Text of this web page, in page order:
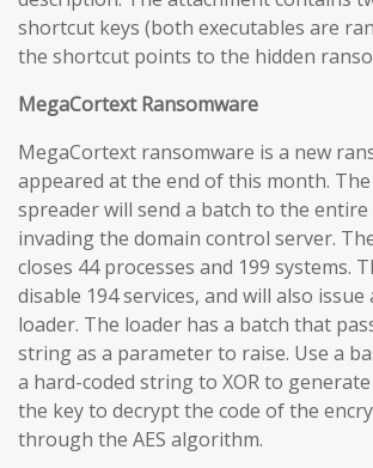
shortcut keys (both executables are
the shortcut points to the hidden
MegaCortext Ransomware
MegaCortext ransomware is a new
appeared at the end of this month.
spreader will send a batch to the
invading the domain control server.
closes 44 processes and 199 systems.
disable 194 services, and will also
loader. The loader has a batch that
string as a parameter to raise. Use a
a hard-coded string to XOR to
the key to decrypt the code of the
through the AES algorithm.